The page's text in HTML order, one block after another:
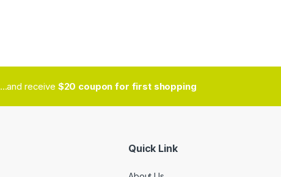
...and receive $20 coupon for first shopping
Quick Link